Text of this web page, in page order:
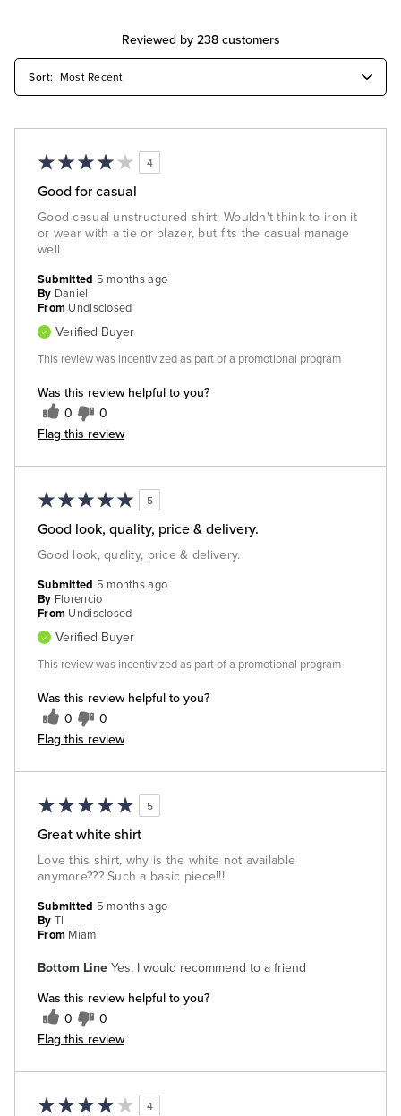
Reviewed by 238 customers
4
Good for casual
Good casual unstructured shirt. Wouldn't think to iron it
or wear with a tie or blazer, but fits the casual manage
well
Was this review helpful to you?
0 0
Flag this review
Submitted 5 months ago
By Daniel
From Undisclosed
Verified Buyer
This review was incentivized as part of a promotional program
5
Good look, quality, price & delivery.
Good look, quality, price & delivery.
Was this review helpful to you?
0 0
Flag this review
Submitted 5 months ago
By Florencio
From Undisclosed
Verified Buyer
This review was incentivized as part of a promotional program
5
Great white shirt
Love this shirt, why is the white not available
anymore??? Such a basic piece!!!
Bottom Line Yes, I would recommend to a friend
Was this review helpful to you?
0 0
Flag this review
Submitted 5 months ago
By Tl
From Miami
4